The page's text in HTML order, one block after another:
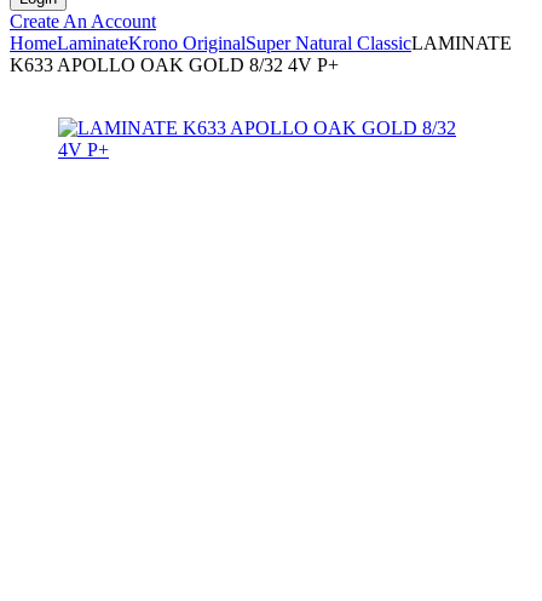
Create An Account
HomeLaminateKrono OriginalSuper Natural ClassicLAMINATE
K633 APOLLO OAK GOLD 8/32 4V P+